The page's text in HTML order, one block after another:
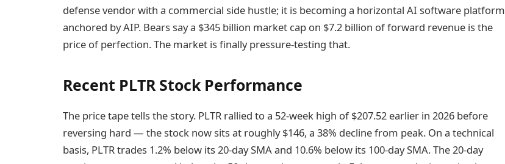
defense vendor with a commercial side hustle; it is becoming a horizontal AI software platform
anchored by AIP. Bears say a $345 billion market cap on $7.2 billion of forward revenue is the
price of perfection. The market is finally pressure-testing that.
Recent PLTR Stock Performance
The price tape tells the story. PLTR rallied to a 52-week high of $207.52 earlier in 2026 before
reversing hard — the stock now sits at roughly $146, a 38% decline from peak. On a technical
basis, PLTR trades 1.2% below its 20-day SMA and 10.6% below its 100-day SMA. The 20-day